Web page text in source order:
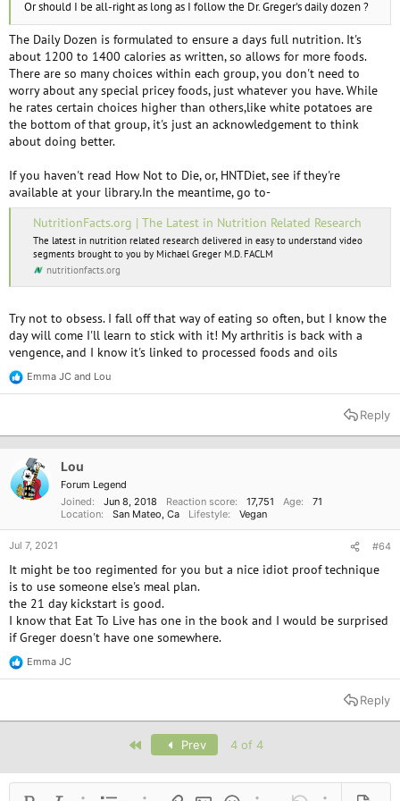
Or should I be all-right as long as I follow the Dr. Greger's daily dozen ?
The Daily Dozen is formulated to ensure a days full nutrition. It's
about 1200 to 1400 calories as written, so allows for more foods.
There are so many choices within each group, you don't need to
worry about any special pricey foods, just whatever you have. While
he rates certain choices higher than others,like white potatoes are
the bottom of that group, it's just an acknowledgement to think
about doing better.
If you haven't read How Not to Die, or, HNTDiet, see if they're
available at your library.In the meantime, go to-
NutritionFacts.org | The Latest in Nutrition Related Research
The latest in nutrition related research delivered in easy to understand video
segments brought to you by Michael Greger M.D. FACLM
nutritionfacts.org
Try not to obsess. I fall off that way of eating so often, but I know the
day will come I'll learn to stick with it! My arthritis is back with a
vengence, and I know it's linked to processed foods and oils
R
e
t
n
s
Emma JC and Lou
Reply
Lou
Forum Legend
Joined
Jun 8, 2018 Reaction score 17,751 Age
71
Location
San Mateo, Ca Lifestyle Vegan
Jul 7, 2021 #64
It might be too regimented for you but a nice idiot proof technique
is to use someone else's meal plan.
the 21 day kickstart is good.
I know that Eat To Live has one in the book and I would be surprised
if Greger doesn't have one somewhere.
R
e
t
s
:
Emma JC
Reply
Prev 4 of 4